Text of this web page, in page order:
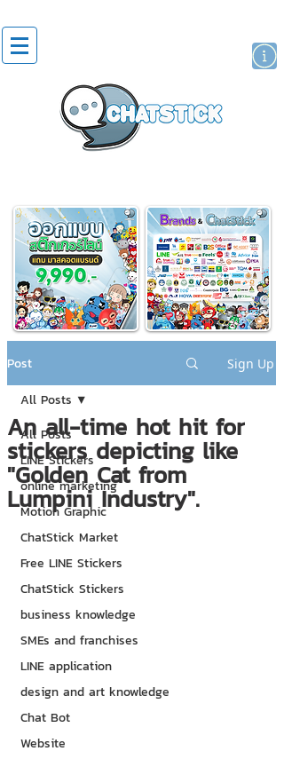
Post Sign Up
All Posts
LINE Stickers
online marketing
Motion Graphic
ChatStick Market
Free LINE Stickers
ChatStick Stickers
business knowledge
SMEs and franchises
LINE application
design and art knowledge
Chat Bot
Website
All Posts
An all-time hot hit for
stickers depicting like
"Golden Cat from
Lumpini Industry".